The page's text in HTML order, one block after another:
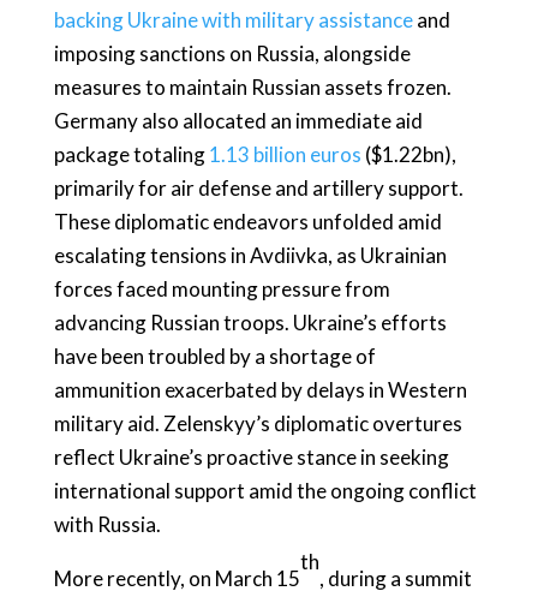
backing Ukraine with military assistanceand
imposing sanctions on Russia, alongside
measures to maintain Russian assets frozen.
Germany also allocated an immediate aid
package totaling1.13 billion euros ($1.22bn),
primarily for air defense and artillery support.
These diplomatic endeavors unfolded amid
escalating tensions in Avdiivka, as Ukrainian
forces faced mounting pressure from
advancing Russian troops. Ukraine’s efforts
have been troubled by a shortage of
ammunition exacerbated by delays in Western
military aid. Zelenskyy’s diplomatic overtures
reflect Ukraine’s proactive stance in seeking
international support amid the ongoing conflict
with Russia.
More recently, on March 15
th
, during a summit